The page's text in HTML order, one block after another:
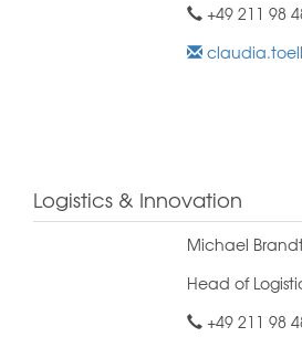
+49 211 98
Logistics & Innovation
Michael
Head of
+49 211 98